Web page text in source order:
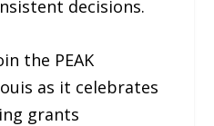
decisions.
the PEAK
as it celebrates
grants